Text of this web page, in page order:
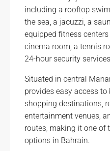
including a rooftop
the sea, a jacuzzi, a
equipped fitness
cinema room, a tennis
24-hour security
Situated in central
provides easy access to
shopping destinations,
entertainment venues,
routes, making it one of
options in Bahrain.